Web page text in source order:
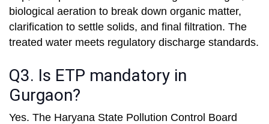
biological aeration to break down organic matter,
clarification to settle solids, and final filtration. The
treated water meets regulatory discharge standards.
Q3. Is ETP mandatory in
Gurgaon?
Yes. The Haryana State Pollution Control Board